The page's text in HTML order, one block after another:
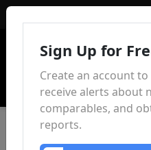
Sign Up for
Create an account
receive alerts about
comparables, and
reports.